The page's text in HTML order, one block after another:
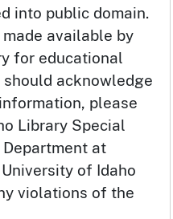
into public domain.
available by
for educational
acknowledge
please
Library Special
at
of Idaho
violations of the